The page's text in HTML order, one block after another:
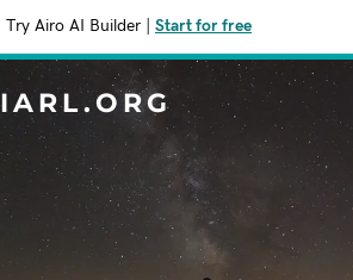
Try Airo AI Builder Start for free
IARL.ORG